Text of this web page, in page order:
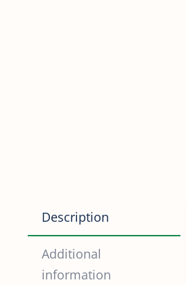
Description
Additional
information